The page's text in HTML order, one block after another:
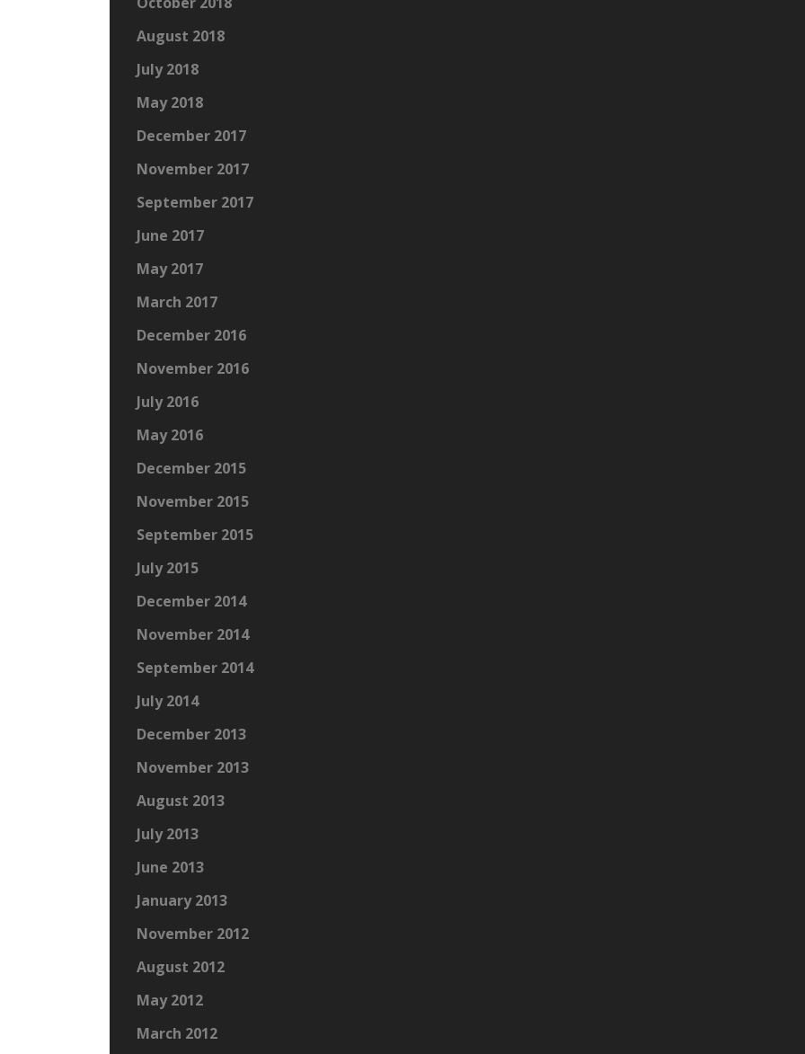
August 2018
July 2018
May 2018
December 2017
November 2017
September 2017
June 2017
May 2017
March 2017
December 2016
November 2016
July 2016
May 2016
December 2015
November 2015
September 2015
July 2015
December 2014
November 2014
September 2014
July 2014
December 2013
November 2013
August 2013
July 2013
June 2013
January 2013
November 2012
August 2012
May 2012
March 2012